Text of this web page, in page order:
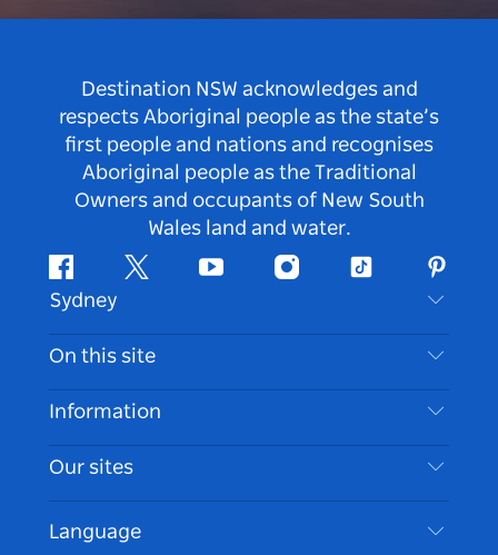
Destination NSW acknowledges and
respects Aboriginal people as the state’s
first people and nations and recognises
Aboriginal people as the Traditional
Owners and occupants of New South
Wales land and water.
FacebookTwitter Youtube InstagramTiktok
Sydney
Contact Us
Disclaimer
Cookie Notice
On this site
Destinations
Things To Do
Events
Information
Travel Information
Accessible Sydney
List your Business
Our sites
Language